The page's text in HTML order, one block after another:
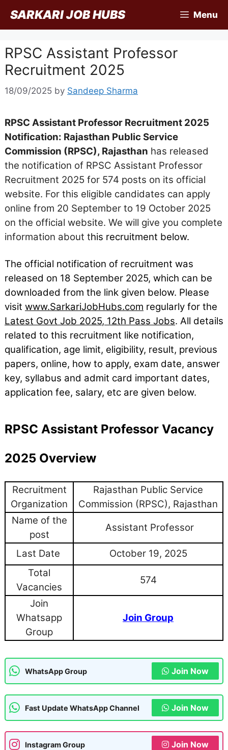
content
SARKARI JOB HUBS Menu
RPSC Assistant Professor
Recruitment 2025
18/09/2025 by Sandeep Sharma
RPSC Assistant Professor Recruitment 2025
Notification: Rajasthan Public Service
Commission (RPSC), Rajasthan has released
the notification of RPSC Assistant Professor
Recruitment 2025 for 574 posts on its official
website. For this eligible candidates can apply
online from 20 September to 19 October 2025
on the official website. We will give you complete
information about this recruitment below.
The official notification of recruitment was
released on 18 September 2025, which can be
downloaded from the link given below. Please
visit www.SarkariJobHubs.com regularly for the
Latest Govt Job 2025, 12th Pass Jobs. All details
related to this recruitment like notification,
qualification, age limit, eligibility, result, previous
papers, online, how to apply, exam date, answer
key, syllabus and admit card important dates,
application fee, salary, etc are given below.
RPSC Assistant Professor Vacancy
2025 Overview
Recruitment
Organization
Rajasthan Public Service
Commission (RPSC), Rajasthan
Name of the
post
Assistant Professor
Last Date
October 19, 2025
Total
Vacancies
574
Join
Whatsapp
Group
Join Group
WhatsApp Group Join Now
Fast Update WhatsApp Channel Join Now
Instagram Group Join Now